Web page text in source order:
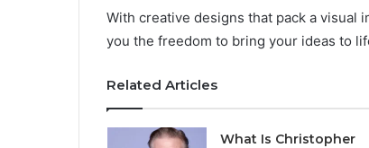
With creative designs that pack a visual
you the freedom to bring your ideas to
Related Articles
What Is Christopher